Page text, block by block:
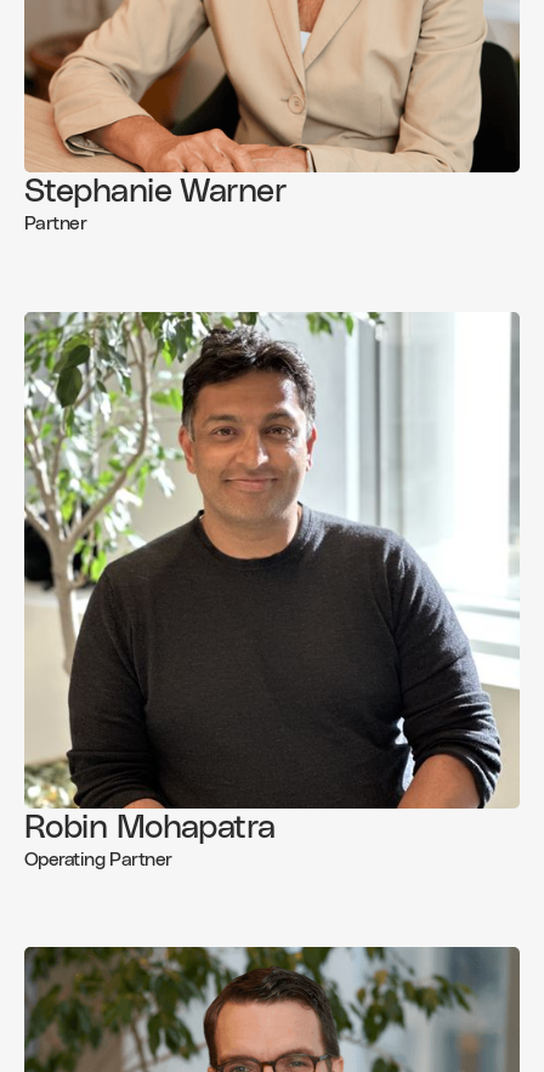
Stephanie Warner
Partner
Robin Mohapatra
Operating Partner